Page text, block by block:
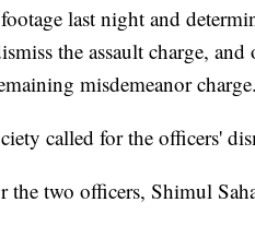
last night and
the assault charge,
misdemeanor
called for the officers'
the two officers, Shimul